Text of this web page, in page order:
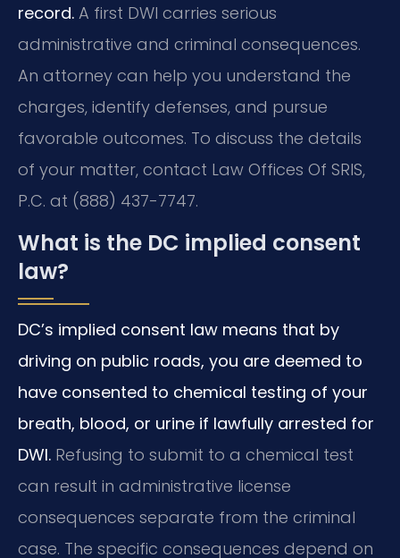
record. A first DWI carries serious
administrative and criminal consequences.
An attorney can help you understand the
charges, identify defenses, and pursue
favorable outcomes. To discuss the details
of your matter, contact Law Offices Of SRIS,
P.C. at (888) 437-7747.
What is the DC implied consent
law?
DC’s implied consent law means that by
driving on public roads, you are deemed to
have consented to chemical testing of your
breath, blood, or urine if lawfully arrested for
DWI. Refusing to submit to a chemical test
can result in administrative license
consequences separate from the criminal
case. The specific consequences depend on